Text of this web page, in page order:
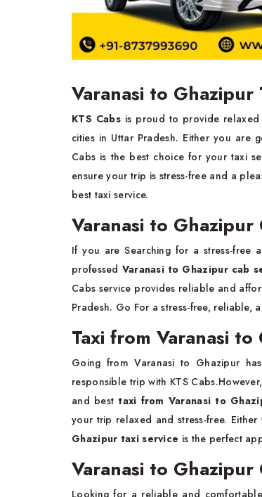
Varanasi to Ghazipur
KTS Cabsis proud to provide relaxed
cities in Uttar Pradesh. Either you
Cabs is the best choice for your taxi
ensure your trip is stress-free and a
best taxi service.
Varanasi to Ghazipur
If you are Searching for a stress-free
professed Varanasi to Ghazipur cab
Cabs service provides reliable and
Pradesh. Go For a stress-free, reliable,
Taxi from Varanasi to
Going from Varanasi to Ghazipur
responsible trip with KTS
and besttaxi from Varanasi to
your trip relaxed and stress-free.
Ghazipur taxi service is the perfect
Varanasi to Ghazipur
Looking for a reliable and comfortable